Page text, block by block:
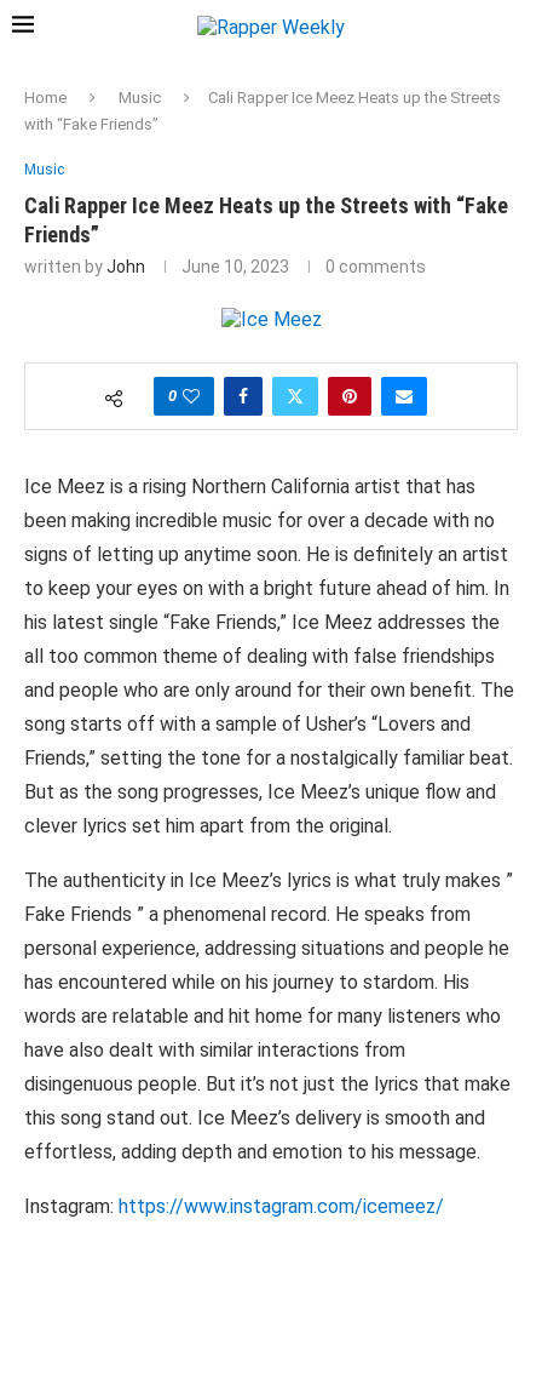
Home Music
Cali Rapper Ice Meez Heats up the Streets
with “Fake Friends”
Music
Cali Rapper Ice Meez Heats up the Streets with “Fake
Friends”
written byJohn June 10, 2023 0 comments
0
Ice Meez is a rising Northern California artist that has
been making incredible music for over a decade with no
signs of letting up anytime soon. He is definitely an artist
to keep your eyes on with a bright future ahead of him. In
his latest single “Fake Friends,” Ice Meez addresses the
all too common theme of dealing with false friendships
and people who are only around for their own benefit. The
song starts off with a sample of Usher’s “Lovers and
Friends,” setting the tone for a nostalgically familiar beat.
But as the song progresses, Ice Meez’s unique flow and
clever lyrics set him apart from the original.
The authenticity in Ice Meez’s lyrics is what truly makes ”
Fake Friends ” a phenomenal record. He speaks from
personal experience, addressing situations and people he
has encountered while on his journey to stardom. His
words are relatable and hit home for many listeners who
have also dealt with similar interactions from
disingenuous people. But it’s not just the lyrics that make
this song stand out. Ice Meez’s delivery is smooth and
effortless, adding depth and emotion to his message.
Instagram: https://www.instagram.com/icemeez/